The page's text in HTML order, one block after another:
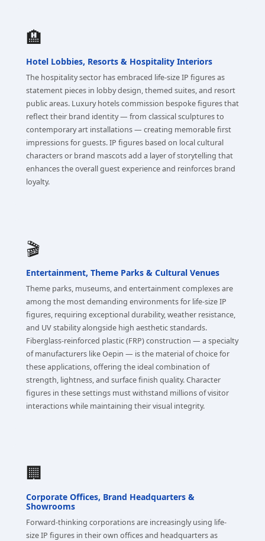
🏨
Hotel Lobbies, Resorts & Hospitality Interiors
The hospitality sector has embraced life-size IP figures as
statement pieces in lobby design, themed suites, and resort
public areas. Luxury hotels commission bespoke figures that
reflect their brand identity — from classical sculptures to
contemporary art installations — creating memorable first
impressions for guests. IP figures based on local cultural
characters or brand mascots add a layer of storytelling that
enhances the overall guest experience and reinforces brand
loyalty.
🎬
Entertainment, Theme Parks & Cultural Venues
Theme parks, museums, and entertainment complexes are
among the most demanding environments for life-size IP
figures, requiring exceptional durability, weather resistance,
and UV stability alongside high aesthetic standards.
Fiberglass-reinforced plastic (FRP) construction — a specialty
of manufacturers like Oepin — is the material of choice for
these applications, offering the ideal combination of
strength, lightness, and surface finish quality. Character
figures in these settings must withstand millions of visitor
interactions while maintaining their visual integrity.
🏢
Corporate Offices, Brand Headquarters &
Showrooms
Forward-thinking corporations are increasingly using life-
size IP figures in their own offices and headquarters as